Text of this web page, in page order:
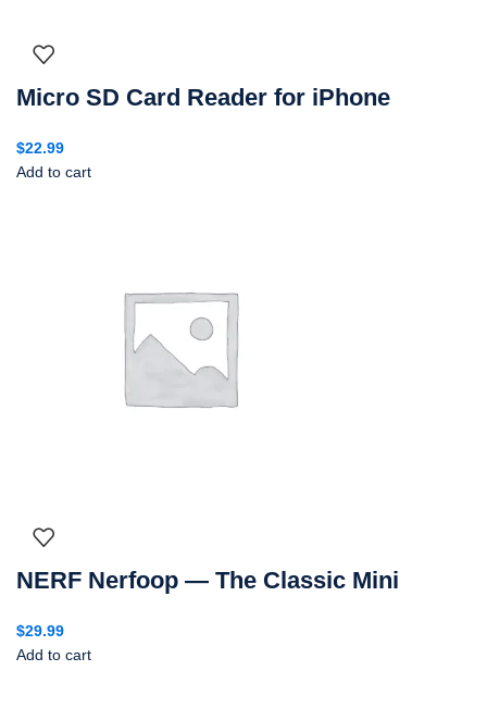
Micro SD Card Reader for iPhone
$22.99
Add to cart
NERF Nerfoop — The Classic Mini
$29.99
Add to cart